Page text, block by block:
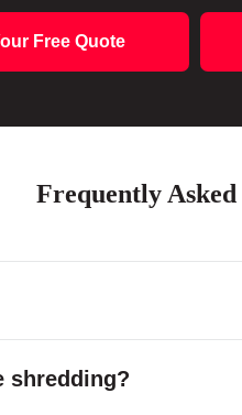
Free Quote
Frequently Asked
shredding?